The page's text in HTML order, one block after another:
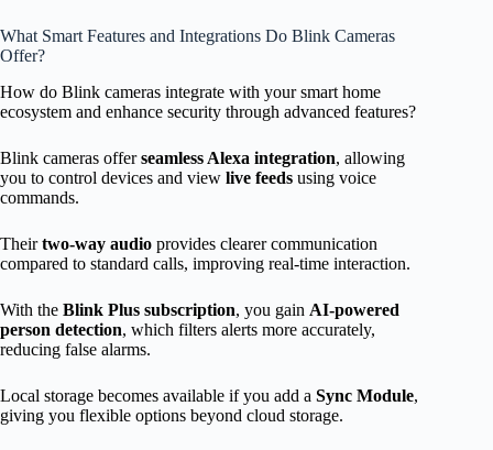
What Smart Features and Integrations Do Blink Cameras
Offer?
How do Blink cameras integrate with your smart home
ecosystem and enhance security through advanced features?
Blink cameras offerseamless Alexa integration, allowing
you to control devices and view live feeds using voice
commands.
Theirtwo-way audio provides clearer communication
compared to standard calls, improving real-time interaction.
With the Blink Plus subscription, you gain AI-powered
person detection, which filters alerts more accurately,
reducing false alarms.
Local storage becomes available if you add a Sync Module,
giving you flexible options beyond cloud storage.